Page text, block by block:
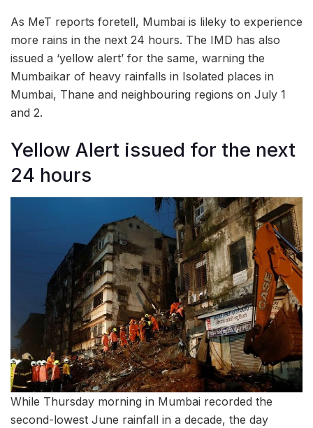
As MeT reports foretell, Mumbai is lileky to experience
more rains in the next 24 hours. The IMD has also
issued a ‘yellow alert’ for the same, warning the
Mumbaikar of heavy rainfalls in Isolated places in
Mumbai, Thane and neighbouring regions on July 1
and 2.
Yellow Alert issued for the next
24 hours
While Thursday morning in Mumbai recorded the
second-lowest June rainfall in a decade, the day